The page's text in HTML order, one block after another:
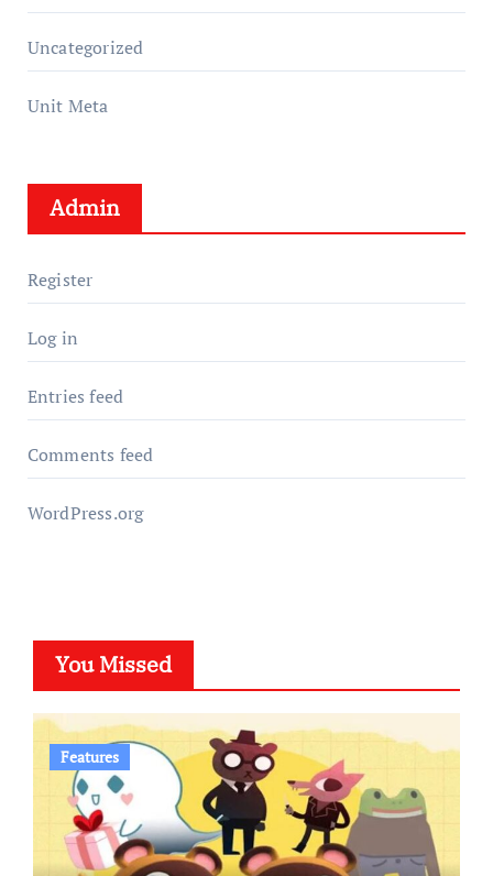
Uncategorized
Unit Meta
Admin
Register
Log in
Entries feed
Comments feed
WordPress.org
You Missed
Features